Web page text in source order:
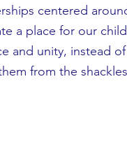
centered
a place for our
and unity, instead
from the